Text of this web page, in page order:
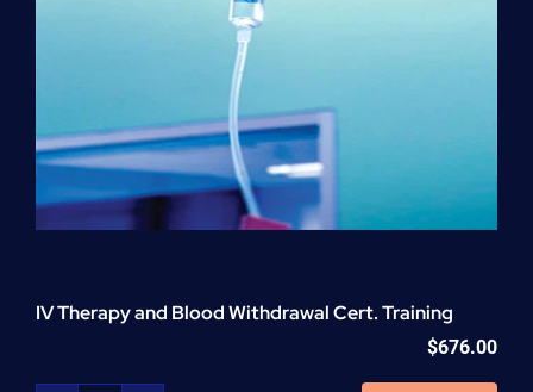
IV Therapy and Blood Withdrawal Cert. Training
$676.00